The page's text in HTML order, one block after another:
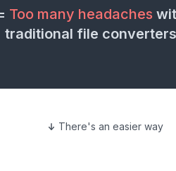
Too many headaches
traditional file converters
There's an easier way